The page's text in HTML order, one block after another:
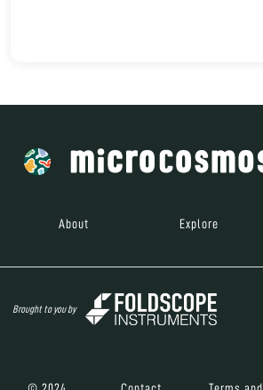
About Explore
Brought to you by